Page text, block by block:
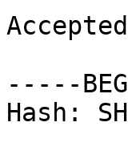
-----
Hash: